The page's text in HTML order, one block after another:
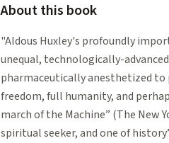
About this book
"Aldous Huxley's profoundly
unequal, technologically-
pharmaceutically anesthetized
freedom, full humanity, and
march of the Machine” (The New
spiritual seeker, and one of